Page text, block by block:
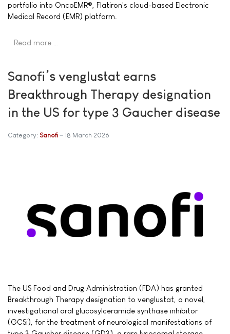
portfolio into OncoEMR®, Flatiron's cloud-based Electronic
Medical Record (EMR) platform.
Read more …
Sanofi’s venglustat earns
Breakthrough Therapy designation
in the US for type 3 Gaucher disease
Category: Sanofi 18 March 2026
The US Food and Drug Administration (FDA) has granted
Breakthrough Therapy designation to venglustat, a novel,
investigational oral glucosylceramide synthase inhibitor
(GCSi), for the treatment of neurological manifestations of